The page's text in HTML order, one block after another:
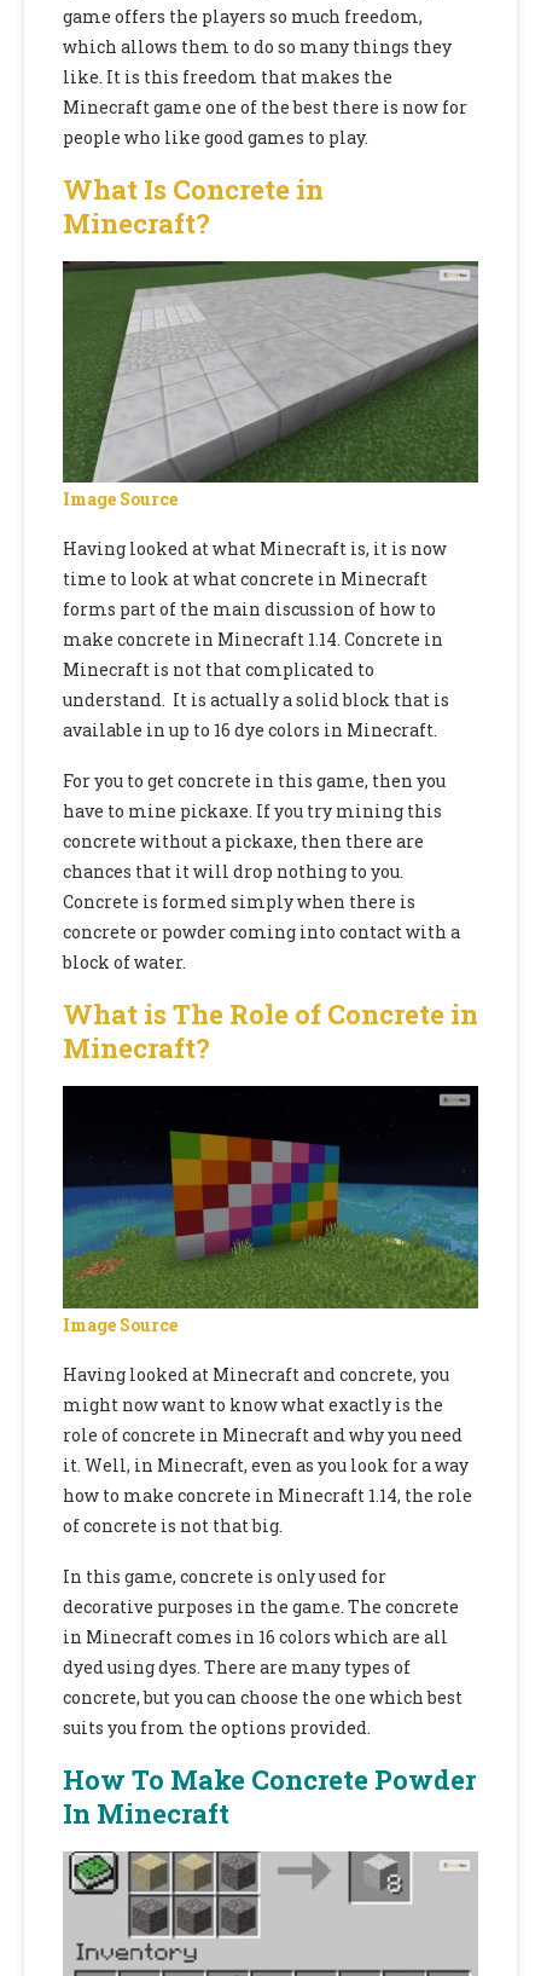
game offers the players so much freedom,
which allows them to do so many things they
like. It is this freedom that makes the
Minecraft game one of the best there is now for
people who like good games to play.
What Is Concrete in
Minecraft?
Image Source
Having looked at what Minecraft is, it is now
time to look at what concrete in Minecraft
forms part of the main discussion of how to
make concrete in Minecraft 1.14. Concrete in
Minecraft is not that complicated to
understand. It is actually a solid block that is
available in up to 16 dye colors in Minecraft.
For you to get concrete in this game, then you
have to mine pickaxe. If you try mining this
concrete without a pickaxe, then there are
chances that it will drop nothing to you.
Concrete is formed simply when there is
concrete or powder coming into contact with a
block of water.
What is The Role of Concrete in
Minecraft?
Image Source
Having looked at Minecraft and concrete, you
might now want to know what exactly is the
role of concrete in Minecraft and why you need
it. Well, in Minecraft, even as you look for a way
how to make concrete in Minecraft 1.14, the role
of concrete is not that big.
In this game, concrete is only used for
decorative purposes in the game. The concrete
in Minecraft comes in 16 colors which are all
dyed using dyes. There are many types of
concrete, but you can choose the one which best
suits you from the options provided.
How To Make Concrete Powder
In Minecraft